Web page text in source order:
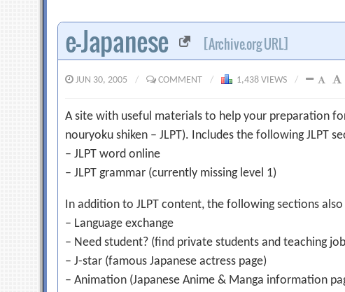
e-Japanese [Archive.org URL]
JUN 30, 2005 / COMMENT / 1,438 VIEWS /
A site with useful materials to help your preparation
nouryoku shiken – JLPT). Includes the following JLPT
– JLPT word online
– JLPT grammar (currently missing level 1)
In addition to JLPT content, the following sections also
– Language exchange
– Need student? (find private students and teaching
– J-star (famous Japanese actress page)
– Animation (Japanese Anime & Manga information